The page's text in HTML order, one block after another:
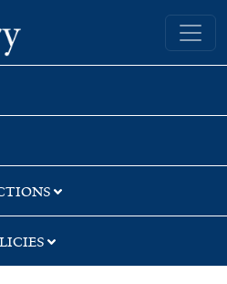
Yale University Library